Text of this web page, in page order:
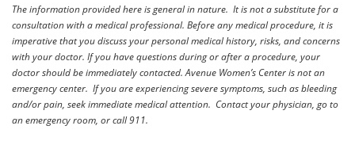
The information provided here is general in nature. It is not a substitute for a
consultation with a medical professional. Before any medical procedure, it is
imperative that you discuss your personal medical history, risks, and concerns
with your doctor. If you have questions during or after a procedure, your
doctor should be immediately contacted. Avenue Women’s Center is not an
emergency center. If you are experiencing severe symptoms, such as bleeding
and/or pain, seek immediate medical attention. Contact your physician, go to
an emergency room, or call 911.